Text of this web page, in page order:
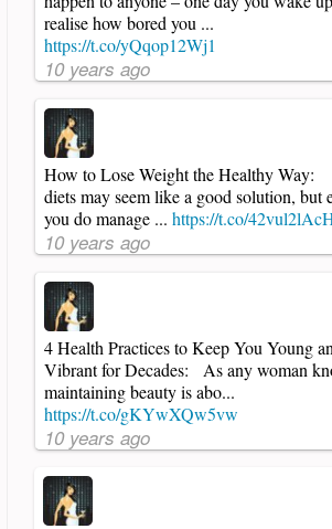
realise how bored you ...
https://t.co/yQqop12Wj1
10 years ago
How to Lose Weight the Healthy
diets may seem like a good solution, but
you do manage ... https://t.co/
10 years ago
4 Health Practices to Keep You Young
Vibrant for Decades: As any woman
maintaining beauty is abo...
https://t.co/gKYwXQw5vw
10 years ago